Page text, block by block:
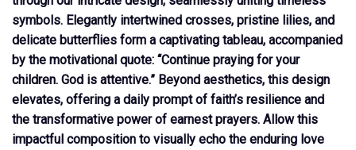
symbols. Elegantly intertwined crosses, pristine lilies, and
delicate butterflies form a captivating tableau, accompanied
by the motivational quote: “Continue praying for your
children. God is attentive.” Beyond aesthetics, this design
elevates, offering a daily prompt of faith’s resilience and
the transformative power of earnest prayers. Allow this
impactful composition to visually echo the enduring love